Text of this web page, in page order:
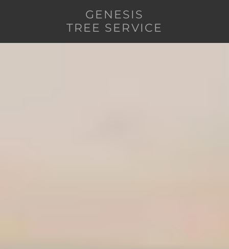
GENESIS
TREE SERVICE